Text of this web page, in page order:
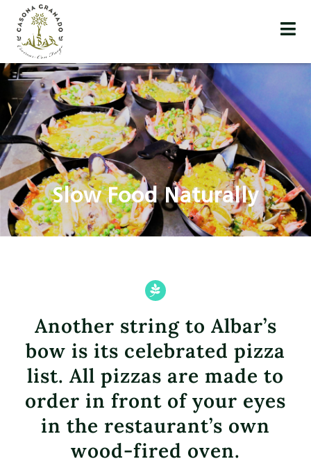
Slow Food Naturally
Another string to Albar’s
bow is its celebrated pizza
list. All pizzas are made to
order in front of your eyes
in the restaurant’s own
wood-fired oven.